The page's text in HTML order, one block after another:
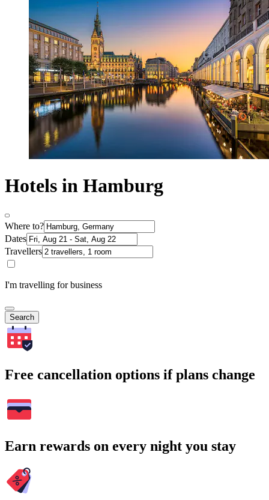
Hotels in Hamburg
Where to?
Dates
Travellers
I'm travelling for business
Search
Free cancellation options if plans change
Earn rewards on every night you stay